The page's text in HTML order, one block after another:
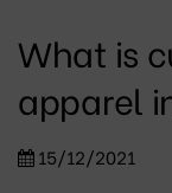
What is
apparel
15/12/2021